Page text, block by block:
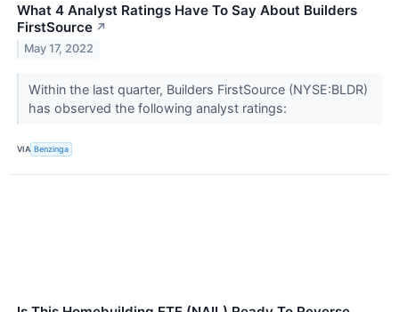
What 4 Analyst Ratings Have To Say About Builders
FirstSource ↗
May 17, 2022
Within the last quarter, Builders FirstSource (NYSE:BLDR)
has observed the following analyst ratings:
VIA Benzinga